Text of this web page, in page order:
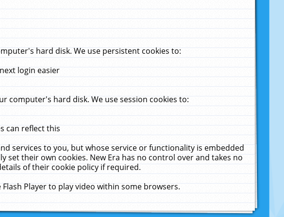
hard disk. We use persistent cookies to:
login easier
computer's hard disk. We use session cookies to:
can reflect this
services to you, but whose service or functionality is embedded
their own cookies. New Era has no control over and takes no
of their cookie policy if required.
Player to play video within some browsers.